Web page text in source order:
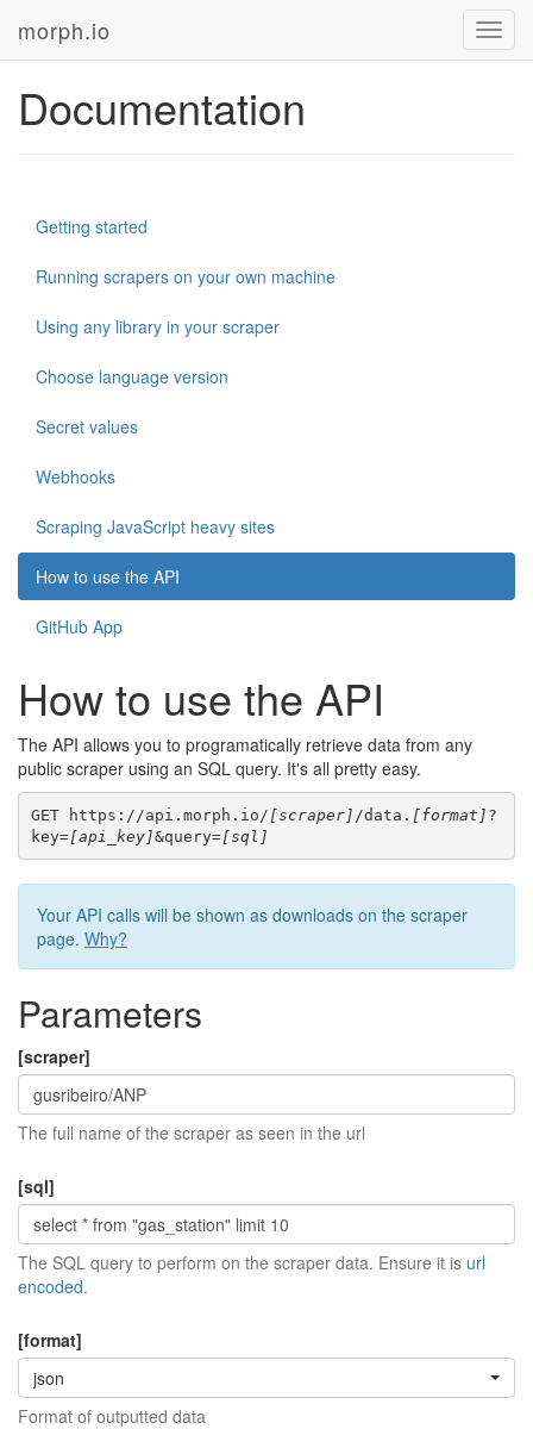
morph.io
Documentation
Getting started
Running scrapers on your own machine
Using any library in your scraper
Choose language version
Secret values
Webhooks
Scraping JavaScript heavy sites
How to use the API
GitHub App
How to use the API
The API allows you to programatically retrieve data from any
public scraper using an SQL query. It's all pretty easy.
GET https://api.morph.io/ [scraper] /data. [format] ?
key=[api_key]&query=[sql]
Your API calls will be shown as downloads on the scraper
page. Why?
Parameters
[scraper]
The full name of the scraper as seen in the url
[sql]
The SQL query to perform on the scraper data. Ensure it is url
encoded.
[format]
json
Format of outputted data